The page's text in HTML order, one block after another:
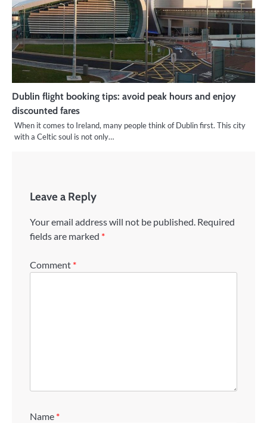
Dublin flight booking tips: avoid peak hours and enjoy
discounted fares
When it comes to Ireland, many people think of Dublin first. This city
with a Celtic soul is not only…
Leave a Reply
Your email address will not be published. Required
fields are marked *
Comment *
Name *